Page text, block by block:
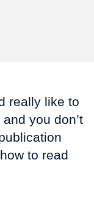
really like to
you don’t
to read